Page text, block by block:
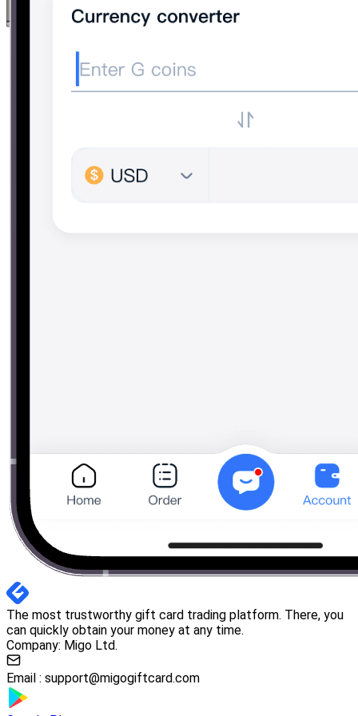
The most trustworthy gift card trading platform. There, you
can quickly obtain your money at any time.
Company: Migo Ltd.
Email : support@migogiftcard.com